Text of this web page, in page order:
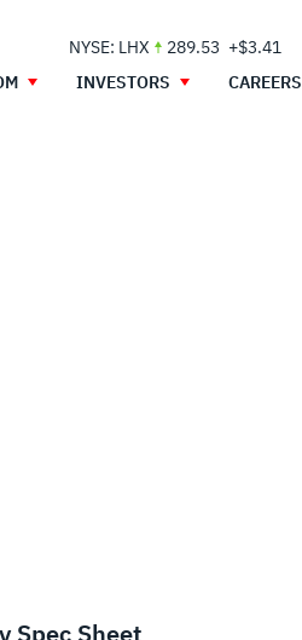
NYSE: LHX 289.53 +$3.41
INVESTORS CAREERS
Spec Sheet